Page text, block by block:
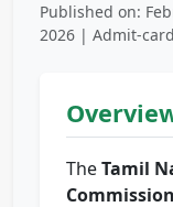
Published on:
2026 | Admit-card
TheTamil